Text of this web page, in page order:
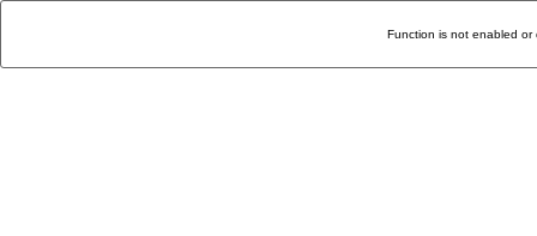
Function is not enabled or